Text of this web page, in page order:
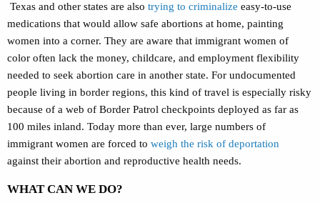
Texas and other states are also trying to criminalize easy-to-use
medications that would allow safe abortions at home, painting
women into a corner. They are aware that immigrant women of
color often lack the money, childcare, and employment flexibility
needed to seek abortion care in another state. For undocumented
people living in border regions, this kind of travel is especially risky
because of a web of Border Patrol checkpoints deployed as far as
100 miles inland. Today more than ever, large numbers of
immigrant women are forced to weigh the risk of deportation
against their abortion and reproductive health needs.
WHAT CAN WE DO?